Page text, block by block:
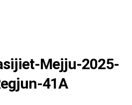
Mejju-2025-
41A